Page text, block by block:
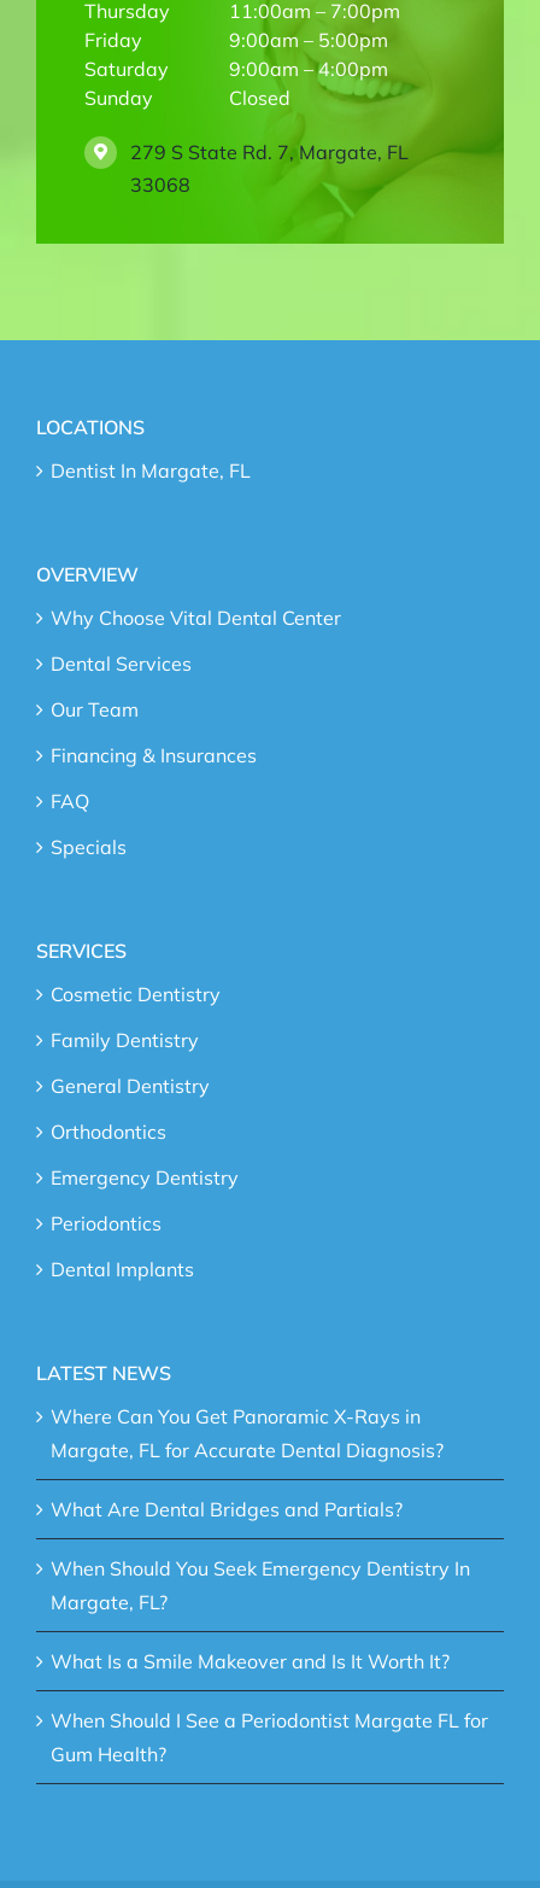
Thursday
11:00am – 7:00pm
Friday
9:00am – 5:00pm
Saturday
9:00am – 4:00pm
Sunday
Closed
279 S State Rd. 7, Margate, FL
33068
LOCATIONS
Dentist In Margate, FL
OVERVIEW
Why Choose Vital Dental Center
Dental Services
Our Team
Financing & Insurances
FAQ
Specials
SERVICES
Cosmetic Dentistry
Family Dentistry
General Dentistry
Orthodontics
Emergency Dentistry
Periodontics
Dental Implants
LATEST NEWS
Where Can You Get Panoramic X-Rays in
Margate, FL for Accurate Dental Diagnosis?
What Are Dental Bridges and Partials?
When Should You Seek Emergency Dentistry In
Margate, FL?
What Is a Smile Makeover and Is It Worth It?
When Should I See a Periodontist Margate FL for
Gum Health?